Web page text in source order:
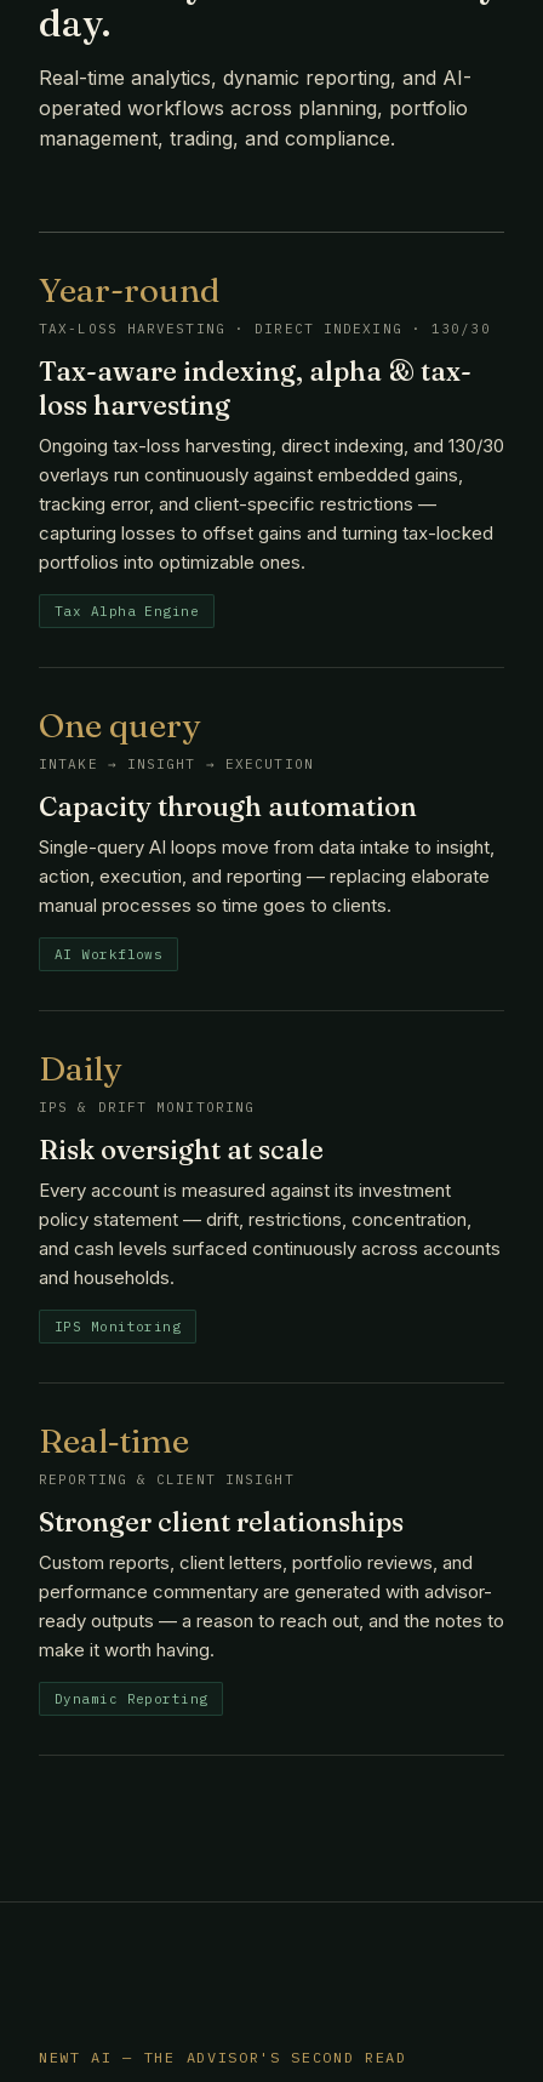
day.
Real-time analytics, dynamic reporting, and AI-
operated workflows across planning, portfolio
management, trading, and compliance.
Year-round
TAX-LOSS HARVESTING · DIRECT INDEXING · 130/30
Tax-aware indexing, alpha & tax-
loss harvesting
Ongoing tax-loss harvesting, direct indexing, and 130/30
overlays run continuously against embedded gains,
tracking error, and client-specific restrictions —
capturing losses to offset gains and turning tax-locked
portfolios into optimizable ones.
Tax Alpha Engine
One query
INTAKE → INSIGHT → EXECUTION
Capacity through automation
Single-query AI loops move from data intake to insight,
action, execution, and reporting — replacing elaborate
manual processes so time goes to clients.
AI Workflows
Daily
IPS & DRIFT MONITORING
Risk oversight at scale
Every account is measured against its investment
policy statement — drift, restrictions, concentration,
and cash levels surfaced continuously across accounts
and households.
IPS Monitoring
Real‑time
REPORTING & CLIENT INSIGHT
Stronger client relationships
Custom reports, client letters, portfolio reviews, and
performance commentary are generated with advisor-
ready outputs — a reason to reach out, and the notes to
make it worth having.
Dynamic Reporting
NEWT AI — THE ADVISOR'S SECOND READ